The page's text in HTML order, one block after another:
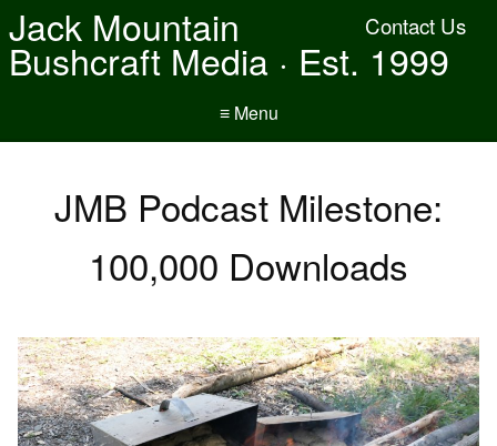
Contact Us
Jack Mountain
Bushcraft Media · Est. 1999
≡ Menu
JMB Podcast Milestone:
100,000 Downloads